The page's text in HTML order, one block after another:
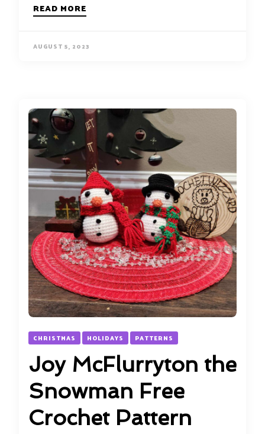
READ MORE
AUGUST 5, 2023
CHRISTMAS HOLIDAYS PATTERNS
Joy McFlurryton the
Snowman Free
Crochet Pattern